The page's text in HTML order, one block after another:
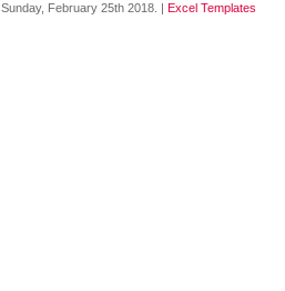
Sunday, February 25th 2018. | Excel Templates